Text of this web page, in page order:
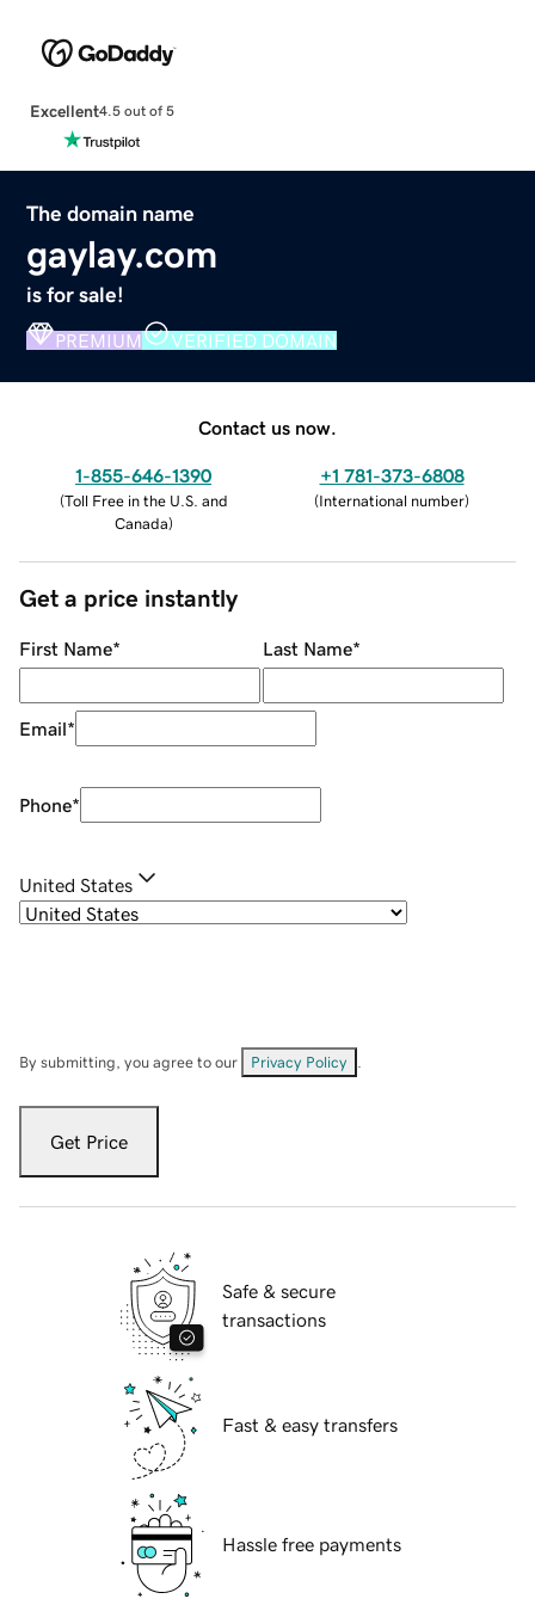
Excellent4.5 out of 5
The domain name
gaylay.com
is for sale!
PREMIUM VERIFIED DOMAIN
Contact us now.
1-855-646-1390
(Toll Free in the U.S. and
Canada)
+1 781-373-6808
(International number)
Get a price instantly
First Name* Last Name*
Email*
Phone*
United States
By submitting, you agree to our Privacy Policy
Get Price
Safe & secure
transactions
Fast & easy transfers
Hassle free payments